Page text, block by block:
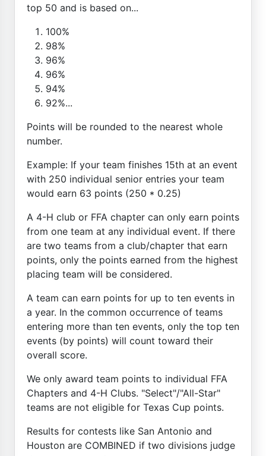
top 50 and is based on...
100%
98%
96%
96%
94%
92%...
Points will be rounded to the nearest whole
number.
Example: If your team finishes 15th at an event
with 250 individual senior entries your team
would earn 63 points (250 * 0.25)
A 4-H club or FFA chapter can only earn points
from one team at any individual event. If there
are two teams from a club/chapter that earn
points, only the points earned from the highest
placing team will be considered.
A team can earn points for up to ten events in
a year. In the common occurrence of teams
entering more than ten events, only the top ten
events (by points) will count toward their
overall score.
We only award team points to individual FFA
Chapters and 4-H Clubs. "Select"/"All-Star"
teams are not eligible for Texas Cup points.
Results for contests like San Antonio and
Houston are COMBINED if two divisions judge